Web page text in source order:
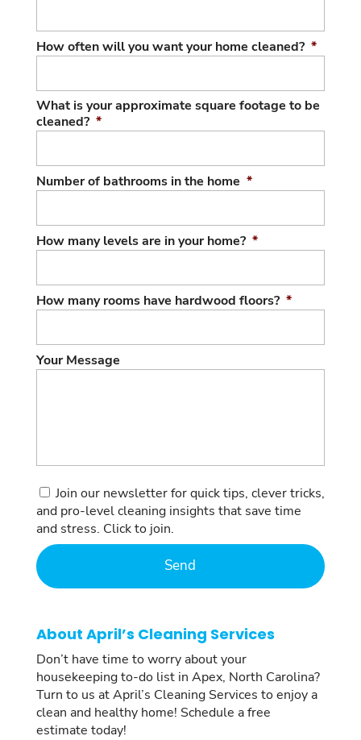
How often will you want your home cleaned? *
What is your approximate square footage to be
cleaned? *
Number of bathrooms in the home *
How many levels are in your home? *
How many rooms have hardwood floors? *
Your Message
Consent
Join our newsletter for quick tips, clever tricks,
and pro-level cleaning insights that save time
and stress. Click to join.
About April’s Cleaning Services
Don’t have time to worry about your
housekeeping to-do list in Apex, North Carolina?
Turn to us at April’s Cleaning Services to enjoy a
clean and healthy home! Schedule a free
estimate today!